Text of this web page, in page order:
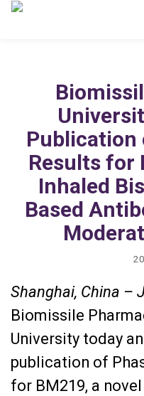
Publication
Results for
Inhaled
Based
Shanghai, China –
Biomissile
University today
publication of
for BM219, a